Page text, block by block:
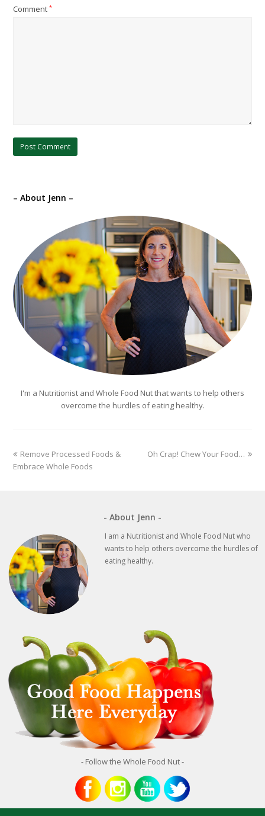
Comment*
– About Jenn –
I'm a Nutritionist and Whole Food Nut that wants to help others
overcome the hurdles of eating healthy.
previous
post:
Remove Processed Foods &
Embrace Whole Foods
next
Oh Crap! Chew Your Food…
- About Jenn -
I am a Nutritionist and Whole Food Nut who
wants to help others overcome the hurdles of
eating healthy.
- Follow the Whole Food Nut -